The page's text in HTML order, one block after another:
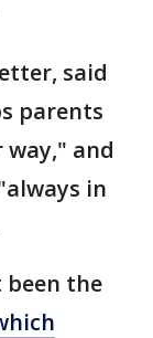
said
parents
and
in
been the